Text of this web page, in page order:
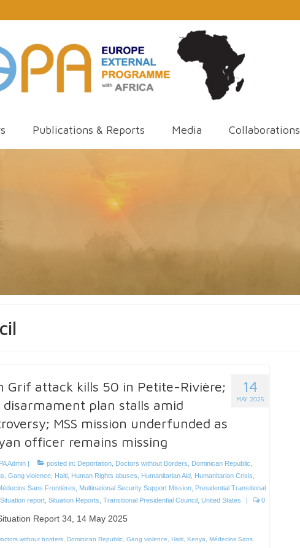
Publications & Reports Media Collaborations
14
MAY 2025
Grif attack kills 50 in Petite-Rivière;
disarmament plan stalls amid
MSS mission underfunded as
officer remains missing
Admin| posted in: Deportation, Doctors without Borders Dominican Republic
Gang violence, Haiti, Human Rights abuses Humanitarian Aid, Humanitarian Crisis
Sans Frontières Multinational Security Support Mission, Presidential Transitional
Situation report, Situation Reports Transitional Presidential Council, United States | 0
Report 34, 14 May 2025
without borders, Dominican Republic, Gang violence Haiti, Kenya
Médecins Sans